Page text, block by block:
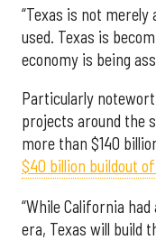
“Texas is not
used. Texas is
economy is being
Particularly
projects around the
more than $140
$40 billion buildout
“While California
era, Texas will build